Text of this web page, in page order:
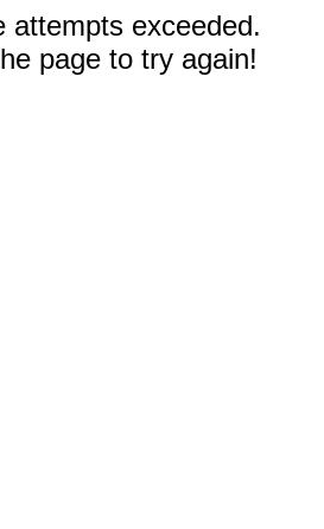
attempts exceeded.
page to try again!